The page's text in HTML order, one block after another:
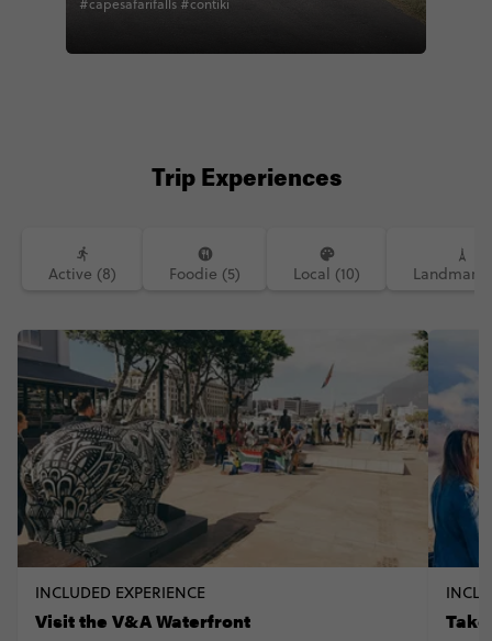
#capesafarifalls #contiki
Trip Experiences
Active (8) Foodie (5) Local (10)
INCLUDED EXPERIENCE
Visit the V&A Waterfront